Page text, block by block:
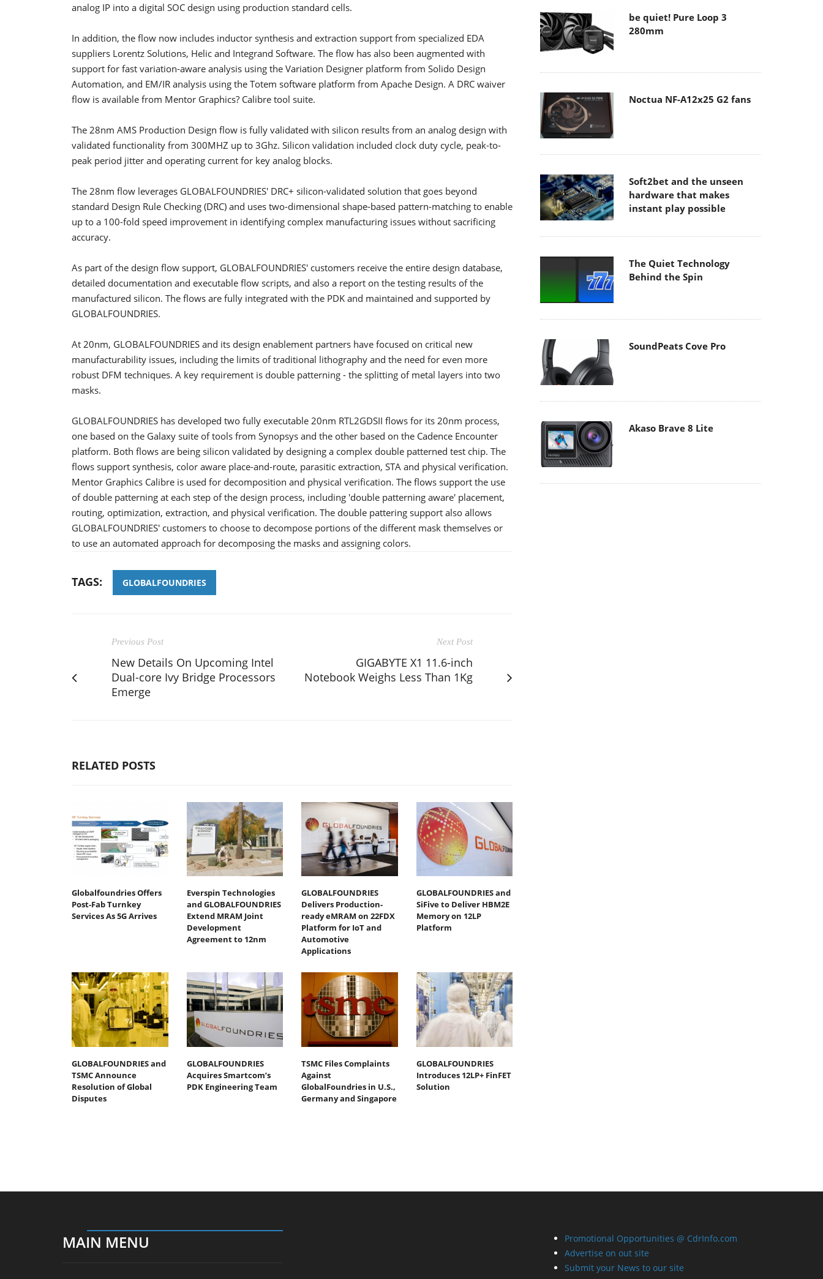
analog IP into a digital SOC design using production standard cells.
In addition, the flow now includes inductor synthesis and extraction support from specialized EDA
suppliers Lorentz Solutions, Helic and Integrand Software. The flow has also been augmented with
support for fast variation-aware analysis using the Variation Designer platform from Solido Design
Automation, and EM/IR analysis using the Totem software platform from Apache Design. A DRC waiver
flow is available from Mentor Graphics? Calibre tool suite.
The 28nm AMS Production Design flow is fully validated with silicon results from an analog design with
validated functionality from 300MHZ up to 3Ghz. Silicon validation included clock duty cycle, peak-to-
peak period jitter and operating current for key analog blocks.
The 28nm flow leverages GLOBALFOUNDRIES' DRC+ silicon-validated solution that goes beyond
standard Design Rule Checking (DRC) and uses two-dimensional shape-based pattern-matching to enable
up to a 100-fold speed improvement in identifying complex manufacturing issues without sacrificing
accuracy.
As part of the design flow support, GLOBALFOUNDRIES' customers receive the entire design database,
detailed documentation and executable flow scripts, and also a report on the testing results of the
manufactured silicon. The flows are fully integrated with the PDK and maintained and supported by
GLOBALFOUNDRIES.
At 20nm, GLOBALFOUNDRIES and its design enablement partners have focused on critical new
manufacturability issues, including the limits of traditional lithography and the need for even more
robust DFM techniques. A key requirement is double patterning - the splitting of metal layers into two
masks.
GLOBALFOUNDRIES has developed two fully executable 20nm RTL2GDSII flows for its 20nm process,
one based on the Galaxy suite of tools from Synopsys and the other based on the Cadence Encounter
platform. Both flows are being silicon validated by designing a complex double patterned test chip. The
flows support synthesis, color aware place-and-route, parasitic extraction, STA and physical verification.
Mentor Graphics Calibre is used for decomposition and physical verification. The flows support the use
of double patterning at each step of the design process, including 'double patterning aware' placement,
routing, optimization, extraction, and physical verification. The double pattering support also allows
GLOBALFOUNDRIES' customers to choose to decompose portions of the different mask themselves or
to use an automated approach for decomposing the masks and assigning colors.
TAGS: GLOBALFOUNDRIES
Previous Post
New Details On Upcoming Intel
Dual-core Ivy Bridge Processors
Emerge
Next Post
GIGABYTE X1 11.6-inch
Notebook Weighs Less Than 1Kg
RELATED POSTS
Globalfoundries Offers
Post-Fab Turnkey
Services As 5G Arrives
Everspin Technologies
and GLOBALFOUNDRIES
Extend MRAM Joint
Development
Agreement to 12nm
GLOBALFOUNDRIES
Delivers Production-
ready eMRAM on 22FDX
Platform for IoT and
Automotive
Applications
GLOBALFOUNDRIES and
SiFive to Deliver HBM2E
Memory on 12LP
Platform
GLOBALFOUNDRIES and
TSMC Announce
Resolution of Global
Disputes
GLOBALFOUNDRIES
Acquires Smartcom’s
PDK Engineering Team
TSMC Files Complaints
Against
GlobalFoundries in U.S.,
Germany and Singapore
GLOBALFOUNDRIES
Introduces 12LP+ FinFET
Solution
be quiet! Pure Loop 3
280mm
Noctua NF-A12x25 G2 fans
Soft2bet and the unseen
hardware that makes
instant play possible
The Quiet Technology
Behind the Spin
SoundPeats Cove Pro
Akaso Brave 8 Lite
MAIN MENU
Promotional Opportunities @ CdrInfo.com
Advertise on out site
Submit your News to our site